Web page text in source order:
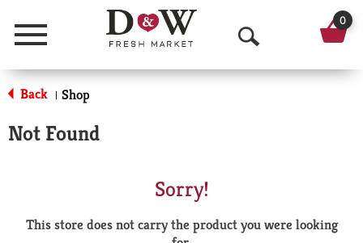
Menu
O
p
a
0
Back | Shop
Not Found
Sorry!
This store does not carry the product you were looking